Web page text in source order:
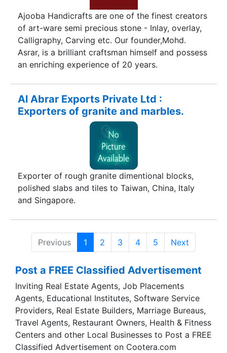
Ajooba Handicrafts are one of the finest creators
of art-ware semi precious stone - Inlay, overlay,
Calligraphy, Carving etc. Our founder,Mohd.
Asrar, is a brilliant craftsman himself and possess
an enriching experience of 20 years.
Al Abrar Exports Private Ltd :
Exporters of granite and marbles.
Exporter of rough granite dimentional blocks,
polished slabs and tiles to Taiwan, China, Italy
and Singapore.
Previous 1 2 3 4 5 Next
Post a FREE Classified Advertisement
Inviting Real Estate Agents, Job Placements
Agents, Educational Institutes, Software Service
Providers, Real Estate Builders, Marriage Bureaus,
Travel Agents, Restaurant Owners, Health & Fitness
Centers and other Local Businesses to Post a FREE
Classified Advertisement on Cootera.com